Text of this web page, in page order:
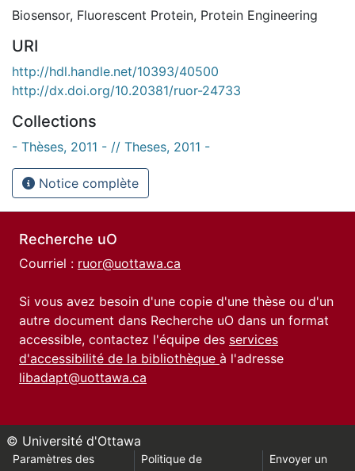
Biosensor, Fluorescent Protein, Protein Engineering
URI
http://hdl.handle.net/10393/40500
http://dx.doi.org/10.20381/ruor-24733
Collections
- Thèses, 2011 - // Theses, 2011 -
Notice complète
Recherche uO
Courriel : ruor@uottawa.ca
Si vous avez besoin d'une copie d'une thèse ou d'un
autre document dans Recherche uO dans un format
accessible, contactez l'équipe des services
d'accessibilité de la bibliothèque à l'adresse
libadapt@uottawa.ca
© Université d'Ottawa
Paramètres des
Politique de
Envoyer un